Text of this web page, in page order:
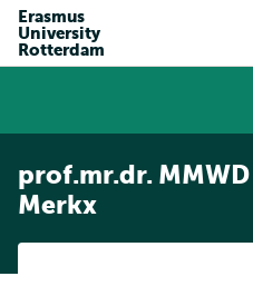
Erasmus
University
Rotterdam
prof.mr.dr.
Merkx